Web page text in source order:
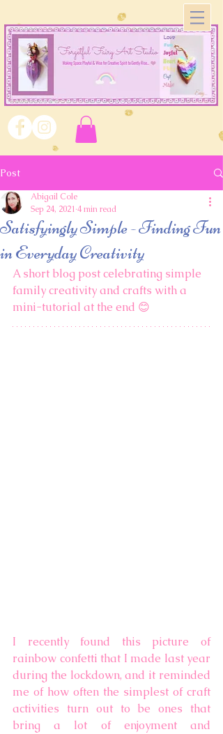
Post
Satisfyingly Simple - Finding Fun
in Everyday Creativity
Abigail Cole
Sep 24, 2021 4 min read
A short blog post celebrating simple
family creativity and crafts with a
mini-tutorial at the end 😊
I recently found this picture of
rainbow confetti that I made last year
during the lockdown, and it reminded
me of how often the simplest of craft
activities turn out to be ones that
bring a lot of enjoyment and